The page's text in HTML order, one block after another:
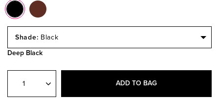
Black
Deep Black
Quantity
ADD TO BAG